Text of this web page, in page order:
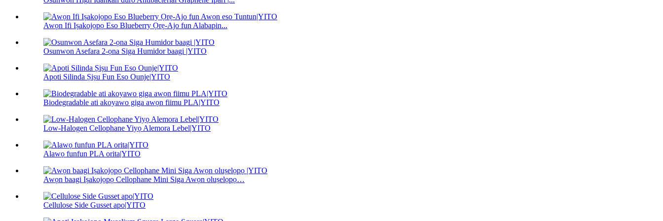
Awọn Ifi Iṣakojọpọ Eso Blueberry Ọrẹ-Ajo fun Alabapin...
Osunwon Asefara 2-ọna Siga Humidor baagi |YITO
Apoti Silinda Ṣiṣu Fun Eso Ounje|YITO
Biodegradable ati akoyawo giga awọn fiimu PLA|YITO
Low-Halogen Cellophane Yiyọ Alemora Lebel|YITO
Alawọ funfun PLA orita|YITO
Awọn baagi Iṣakojọpọ Cellophane Mini Siga Awọn oluṣelọpọ…
Cellulose Side Gusset apo|YITO